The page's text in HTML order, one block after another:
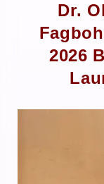
Dr.
2026